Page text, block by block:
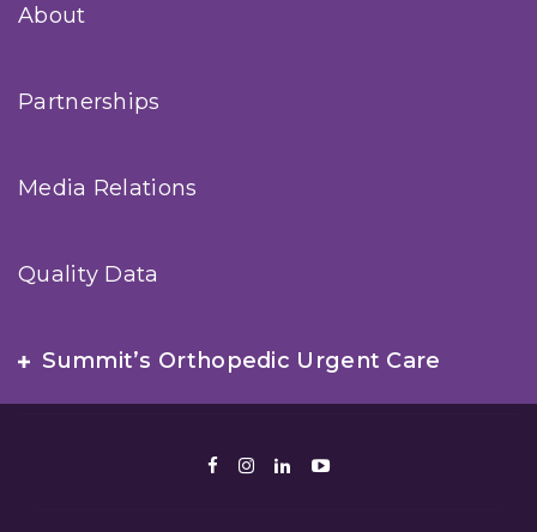
About
Partnerships
Media Relations
Quality Data
Summit’s Orthopedic Urgent Care
Facebook
Instagram
LinkedIn
Youtube